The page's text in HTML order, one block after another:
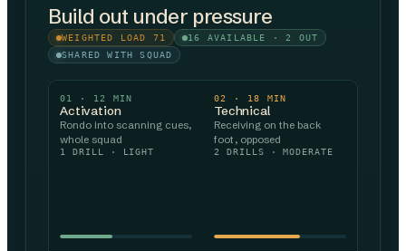
Build out under pressure
WEIGHTED LOAD 71
16 AVAILABLE · 2 OUT
SHARED WITH SQUAD
01 · 12 MIN
Activation
Rondo into scanning cues,
whole squad
1 DRILL · LIGHT
02 · 18 MIN
Technical
Receiving on the back
foot, opposed
2 DRILLS · MODERATE